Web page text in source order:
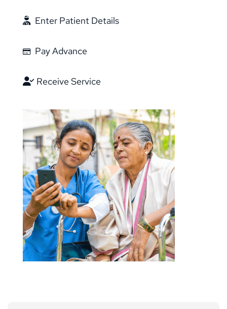
Enter Patient Details
Pay Advance
Receive Service